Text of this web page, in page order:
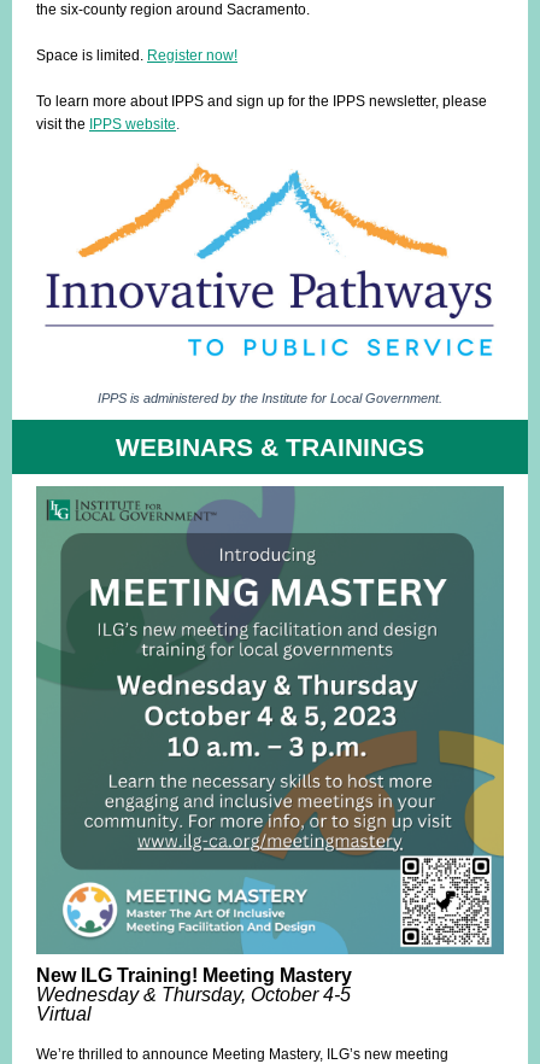
the six-county region around Sacramento.
Space is limited. Register now!
To learn more about IPPS and sign up for the IPPS newsletter, please
visit the
IPPS website.
IPPS is administered by the Institute for Local Government.
WEBINARS & TRAININGS
New ILG Training! Meeting Mastery
Wednesday & Thursday, October 4-5
Virtual
We’re thrilled to announce Meeting Mastery, ILG’s new meeting